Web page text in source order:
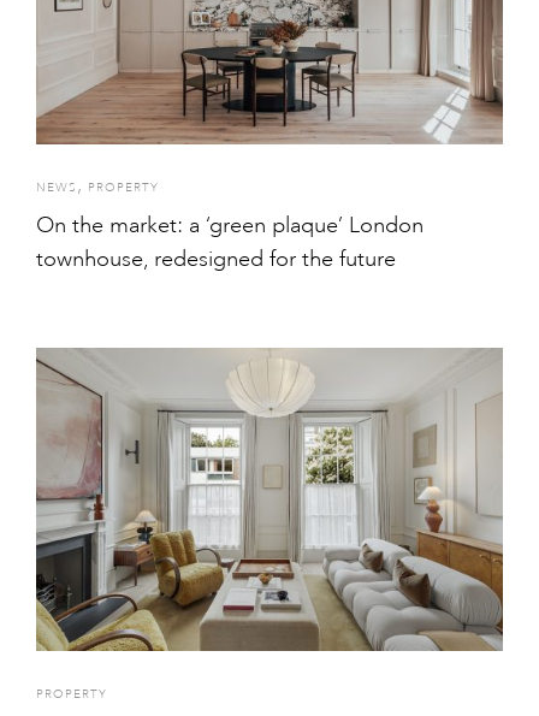
NEWS , PROPERTY
On the market: a ‘green plaque’ London
townhouse, redesigned for the future
PROPERTY